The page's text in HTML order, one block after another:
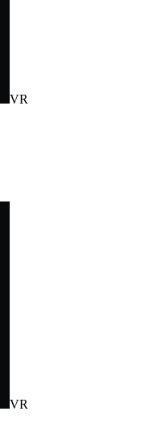
VR
VR